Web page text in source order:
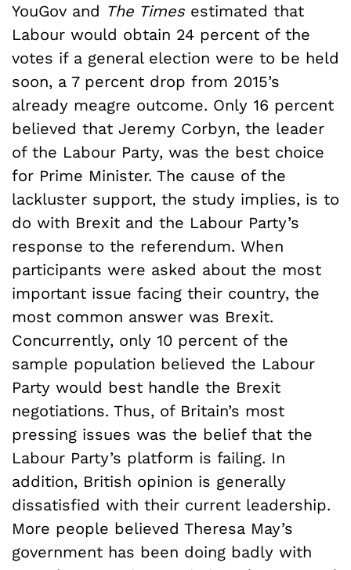
YouGov and The Times estimated that
Labour would obtain 24 percent of the
votes if a general election were to be held
soon, a 7 percent drop from 2015’s
already meagre outcome. Only 16 percent
believed that Jeremy Corbyn, the leader
of the Labour Party, was the best choice
for Prime Minister. The cause of the
lackluster support, the study implies, is to
do with Brexit and the Labour Party’s
response to the referendum. When
participants were asked about the most
important issue facing their country, the
most common answer was Brexit.
Concurrently, only 10 percent of the
sample population believed the Labour
Party would best handle the Brexit
negotiations. Thus, of Britain’s most
pressing issues was the belief that the
Labour Party’s platform is failing. In
addition, British opinion is generally
dissatisfied with their current leadership.
More people believed Theresa May’s
government has been doing badly with